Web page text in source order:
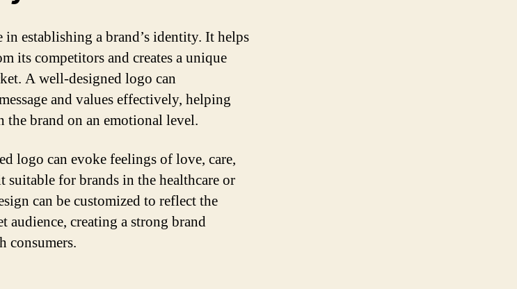
establishing a brand’s identity. It helps
its competitors and creates a unique
A well-designed logo can
and values effectively, helping
the brand on an emotional level.
logo can evoke feelings of love, care,
suitable for brands in the healthcare or
can be customized to reflect the
audience, creating a strong brand
consumers.